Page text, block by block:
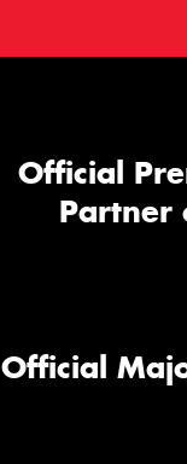
Official
Partner
Official